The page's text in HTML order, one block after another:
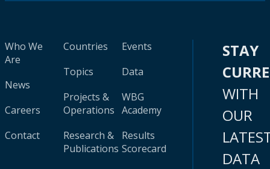
Who We
Are
News
Careers
Contact
Countries
Topics
Projects &
Operations
Research &
Publications
Events
Data
WBG
Academy
Results
Scorecard
STAY
WITH
OUR
DATA